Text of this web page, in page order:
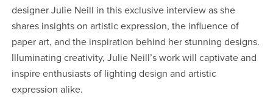
designer Julie Neill in this exclusive interview as she
shares insights on artistic expression, the influence of
paper art, and the inspiration behind her stunning designs.
Illuminating creativity, Julie Neill’s work will captivate and
inspire enthusiasts of lighting design and artistic
expression alike.